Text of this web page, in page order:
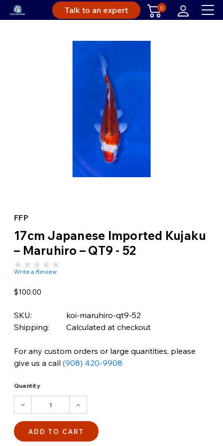
Talk to an expert 0
FFP
17cm Japanese Imported Kujaku
– Maruhiro – QT9 - 52
Write a Review
$100.00
SKU:
koi-maruhiro-qt9-52
Shipping:
Calculated at checkout
For any custom orders or large quantities, please
give us a call (908) 420-9908
Quantity
DECREASE
INCREASE